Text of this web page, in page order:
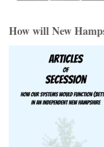
How will New